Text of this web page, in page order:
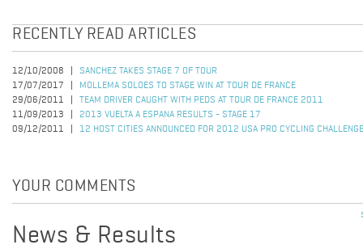
RECENTLY READ ARTICLES
12/10/2008
SANCHEZ TAKES STAGE 7 OF TOUR
17/07/2017
MOLLEMA SOLOES TO STAGE WIN AT TOUR DE FRANCE
29/06/2011
TEAM DRIVER CAUGHT WITH PEDS AT TOUR DE FRANCE 2011
11/09/2013
2013 VUELTA A ESPANA RESULTS - STAGE 17
09/12/2011
12 HOST CITIES ANNOUNCED FOR 2012 USA PRO CYCLING CHALLENGE
YOUR COMMENTS
News & Results